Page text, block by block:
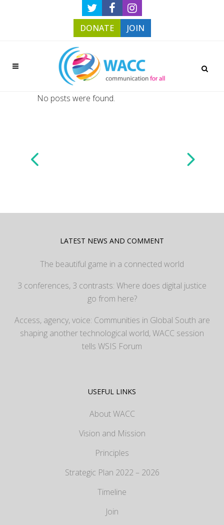
DONATE JOIN
No posts were found.
LATEST NEWS AND COMMENT
The beautiful game in a connected world
3 conferences, 3 contrasts: Where does digital justice
go from here?
Access, agency, voice: Communities in Global South are
shaping another technological world, WACC session
tells WSIS Forum
USEFUL LINKS
About WACC
Vision and Mission
Principles
Strategic Plan 2022 – 2026
Timeline
Join